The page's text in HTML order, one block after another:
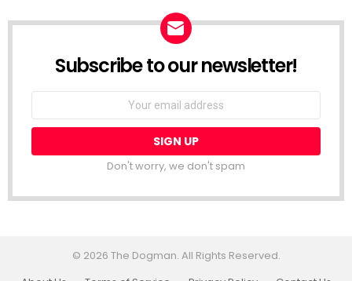
Subscribe to our newsletter!
Don't worry, we don't spam
© 2026 The Dogman. All Rights Reserved.